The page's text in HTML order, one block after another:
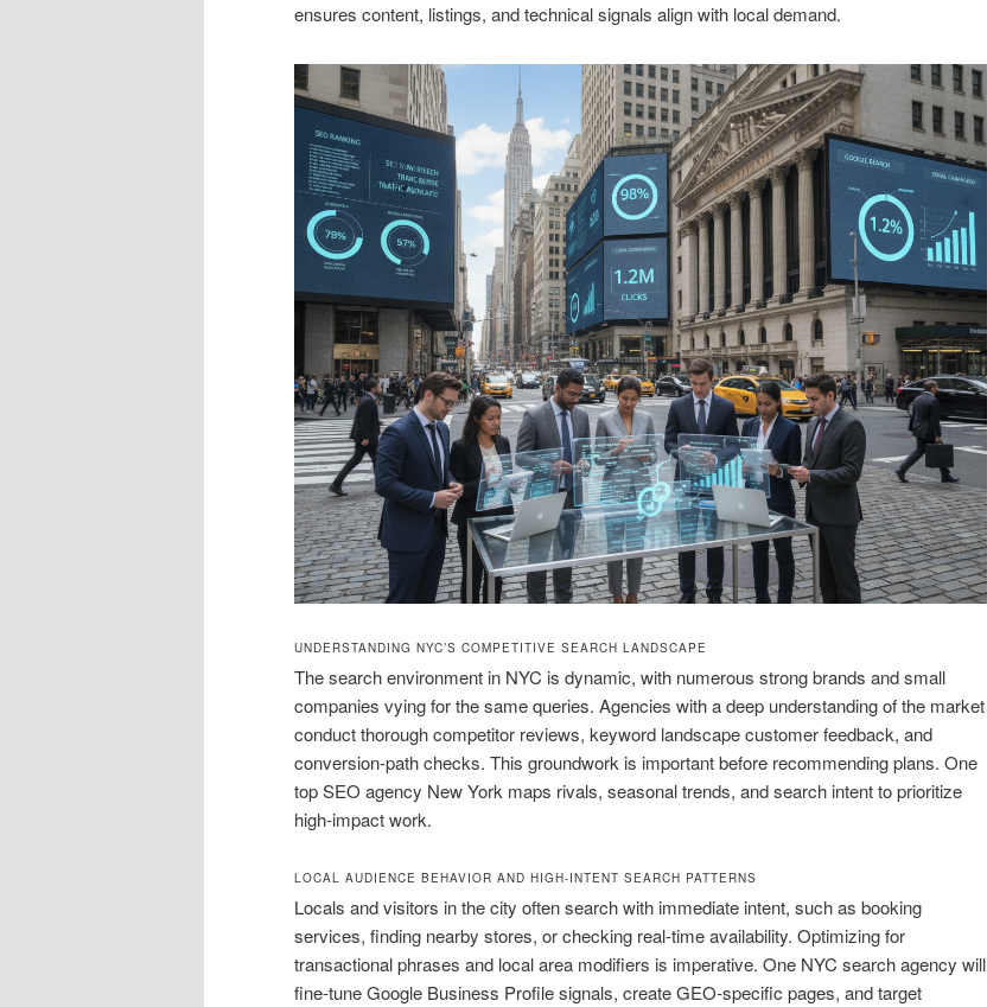
ensures content, listings, and technical signals align with local demand.
UNDERSTANDING NYC’S COMPETITIVE SEARCH LANDSCAPE
The search environment in NYC is dynamic, with numerous strong brands and small
companies vying for the same queries. Agencies with a deep understanding of the market
conduct thorough competitor reviews, keyword landscape customer feedback, and
conversion-path checks. This groundwork is important before recommending plans. One
top SEO agency New York maps rivals, seasonal trends, and search intent to prioritize
high-impact work.
LOCAL AUDIENCE BEHAVIOR AND HIGH-INTENT SEARCH PATTERNS
Locals and visitors in the city often search with immediate intent, such as booking
services, finding nearby stores, or checking real-time availability. Optimizing for
transactional phrases and local area modifiers is imperative. One NYC search agency will
fine-tune Google Business Profile signals, create GEO-specific pages, and target